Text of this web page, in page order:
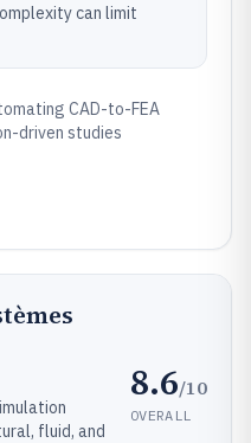
can limit
CAD-to-FEA
driven studies
fluid, and
8.6/10
OVERALL